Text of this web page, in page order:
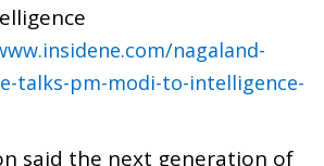
nagaland-
talks-pm-modi-to-intelligence-
said the next generation of